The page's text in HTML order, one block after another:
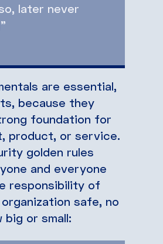
later never
are essential,
because they
foundation for
product, or service.
golden rules
and everyone
responsibility of
safe, no
big or small: